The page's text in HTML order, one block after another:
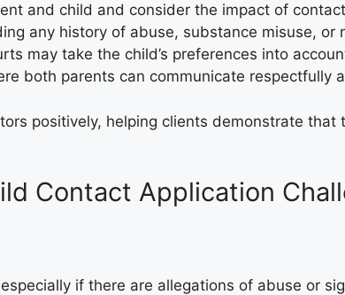
and child and consider the impact of
any history of abuse, substance misuse, or
may take the child’s preferences into
both parents can communicate respectfully
positively, helping clients demonstrate
Contact Application
if there are allegations of abuse or